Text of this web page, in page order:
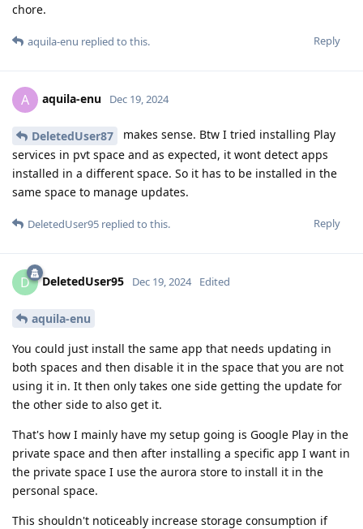
chore.
Reply
aquila-enu replied to this.
A aquila-enu Dec 19, 2024
DeletedUser87
makes sense. Btw I tried installing Play
services in pvt space and as expected, it wont detect apps
installed in a different space. So it has to be installed in the
same space to manage updates.
Reply
DeletedUser95 replied to this.
D DeletedUser95 Dec 19, 2024 Edited
aquila-enu
You could just install the same app that needs updating in
both spaces and then disable it in the space that you are not
using it in. It then only takes one side getting the update for
the other side to also get it.
That's how I mainly have my setup going is Google Play in the
private space and then after installing a specific app I want in
the private space I use the aurora store to install it in the
personal space.
This shouldn't noticeably increase storage consumption if